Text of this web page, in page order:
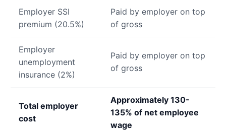
Employer SSI
premium (20.5%)
Paid by employer on top
of gross
Employer
unemployment
insurance (2%)
Paid by employer on top
of gross
Total employer
cost
Approximately 130-
135% of net employee
wage